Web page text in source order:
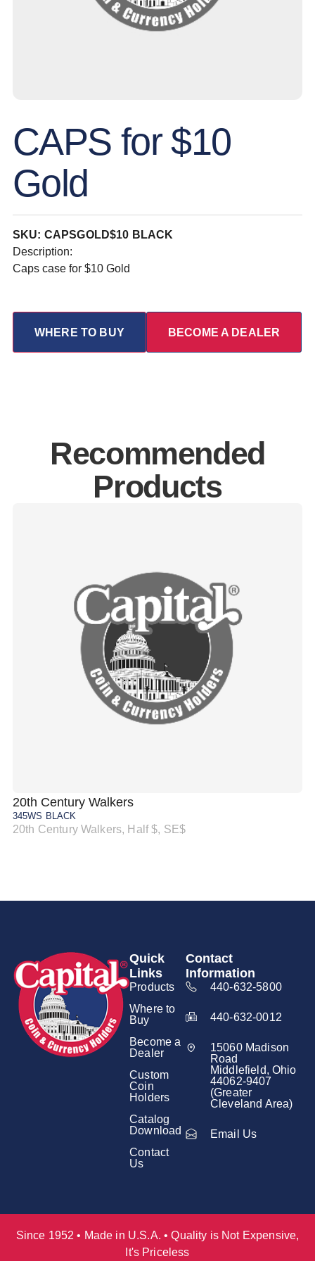
CAPS for $10
Gold
SKU: CAPSGOLD$10 BLACK
Description:
Caps case for $10 Gold
WHERE TO BUY BECOME A DEALER
Recommended
Products
20th Century Walkers
345WS BLACK
20th Century Walkers, Half $, SE$
Quick
Links
Products
Where to
Buy
Become a
Dealer
Custom
Coin
Holders
Catalog
Download
Contact
Us
Contact
Information
440-632-5800
440-632-0012
15060 Madison
Road
Middlefield, Ohio
44062-9407
(Greater
Cleveland Area)
Email Us
Since 1952 • Made in U.S.A. • Quality is Not Expensive,
It's Priceless